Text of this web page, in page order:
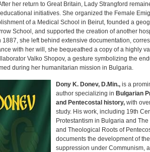
her return to Great Britain, Lady Strangford
initiatives. She organized the Female
of a Medical School in Beirut, founded a
School, and supported the creation of another
she left behind extensive documentation,
with her will, she bequeathed a copy of a highly
Valko Shopov, a gesture symbolizing the
during her humanitarian mission in Bulgaria.
Dony K. Donev, D.Min., is a
author specializing in Bulgarian
and Pentecostal history, with
study. His work, including 19th
Protestantism in Bulgaria and
and Theological Roots of
documents the development of
suppression under Communism,